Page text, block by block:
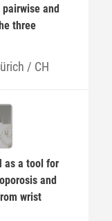
and
three
/ CH
as a tool for
and
wrist